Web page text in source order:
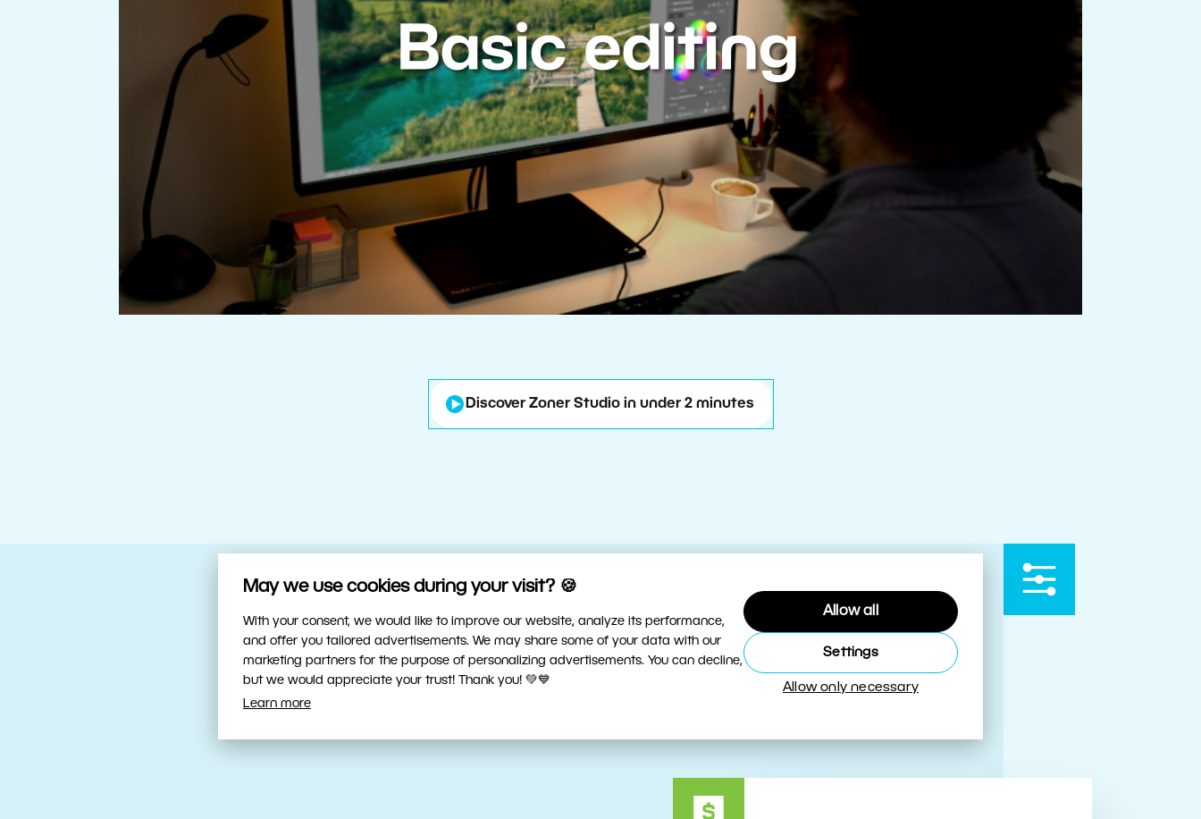
May we use cookies during your visit? 🍪
With your consent, we would like to improve our website, analyze its performance,
and offer you tailored advertisements. We may share some of your data with our
marketing partners for the purpose of personalizing advertisements. You can decline,
but we would appreciate your trust! Thank you! 💚💙
Learn more
Allow all
Settings
Allow only necessary
Discover Zoner Studio in under 2 minutes
Your trusty sidekick
Fast, Intuitive Editing Powered by the Best
Tools